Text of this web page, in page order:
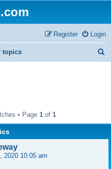
Login
Register
topics
h
• Page 1of 1
2020 10:05 am